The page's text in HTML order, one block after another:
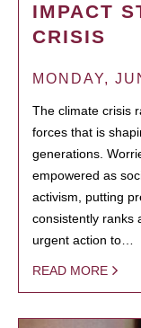
IMPACT
CRISIS
MONDAY,
The climate crisis
forces that is
generations.
empowered as
activism, putting
consistently ranks
urgent action to…
READ MORE